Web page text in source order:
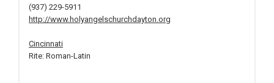
(937) 229-5911
http://www.holyangelschurchdayton.org
Cincinnati
Rite: Roman-Latin